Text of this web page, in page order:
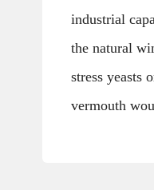
industrial
the natural
stress yeasts
vermouth